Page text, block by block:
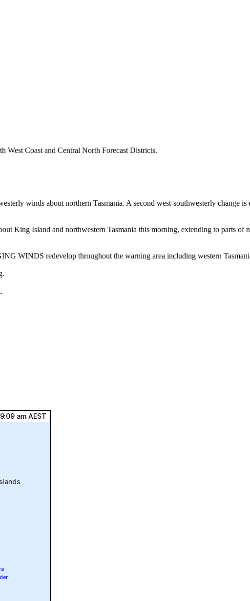
West Coast and Central North Forecast Districts.
winds about northern Tasmania. A second west-southwesterly change is
Island and northwestern Tasmania this morning, extending to parts of
WINDS redevelop throughout the warning area including western